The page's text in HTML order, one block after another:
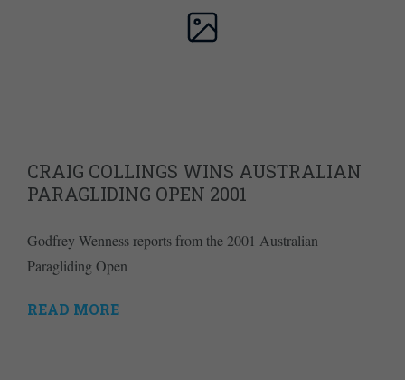
CRAIG COLLINGS WINS AUSTRALIAN
PARAGLIDING OPEN 2001
Godfrey Wenness reports from the 2001 Australian
Paragliding Open
READ MORE